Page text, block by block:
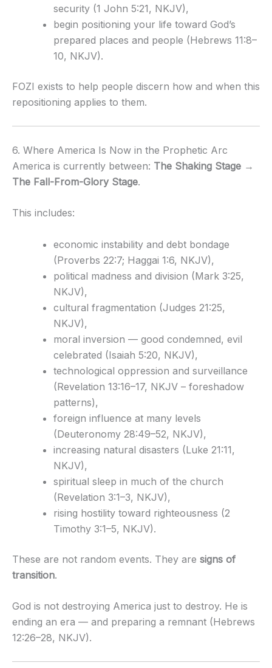
security (1 John 5:21, NKJV),
begin positioning your life toward God’s
prepared places and people (Hebrews 11:8–
10, NKJV).
FOZI exists to help people discern how and when this
repositioning applies to them.
6. Where America Is Now in the Prophetic Arc
America is currently between: The Shaking Stage →
The Fall-From-Glory Stage.
This includes:
economic instability and debt bondage
(Proverbs 22:7; Haggai 1:6, NKJV),
political madness and division (Mark 3:25,
NKJV),
cultural fragmentation (Judges 21:25,
NKJV),
moral inversion — good condemned, evil
celebrated (Isaiah 5:20, NKJV),
technological oppression and surveillance
(Revelation 13:16–17, NKJV – foreshadow
patterns),
foreign influence at many levels
(Deuteronomy 28:49–52, NKJV),
increasing natural disasters (Luke 21:11,
NKJV),
spiritual sleep in much of the church
(Revelation 3:1–3, NKJV),
rising hostility toward righteousness (2
Timothy 3:1–5, NKJV).
These are not random events. They are signs of
transition.
God is not destroying America just to destroy. He is
ending an era — and preparing a remnant (Hebrews
12:26–28, NKJV).